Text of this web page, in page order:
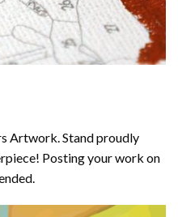
Artwork. Stand proudly
Posting your work on